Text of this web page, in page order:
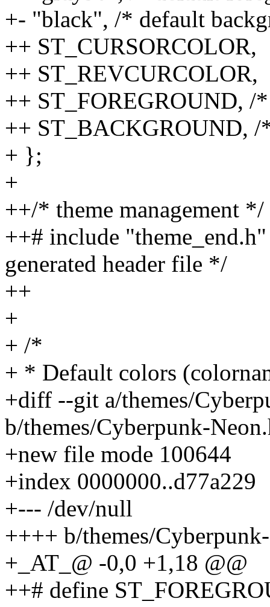
+- "black", /* default
++ ST_CURSORCOLOR,
++ ST_REVCURCOLOR,
++ ST_FOREGROUND,
++ ST_BACKGROUND,
+ };
+
++/* theme management */
++# include
generated header file */
++
+
+ /*
+ * Default colors
+diff --git a/themes/
b/themes/Cyberpunk-
+new file mode 100644
+index 0000000..d77a229
+--- /dev/null
++++ b/themes/
+_AT_@ -0,0 +1,18 @@
++# define